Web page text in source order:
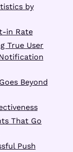
by
in Rate
True User
Beyond
That Go
Push